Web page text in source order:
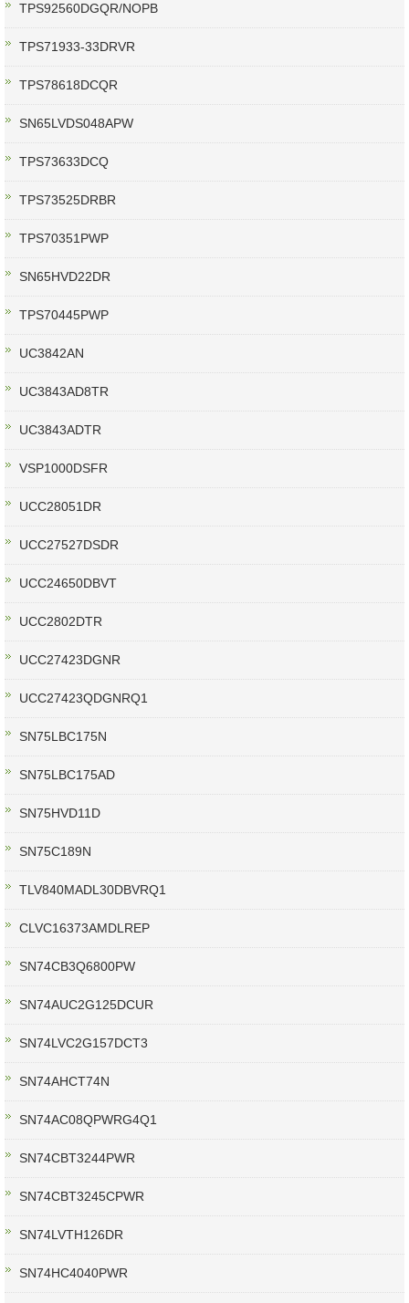
TPS92560DGQR/NOPB
TPS71933-33DRVR
TPS78618DCQR
SN65LVDS048APW
TPS73633DCQ
TPS73525DRBR
TPS70351PWP
SN65HVD22DR
TPS70445PWP
UC3842AN
UC3843AD8TR
UC3843ADTR
VSP1000DSFR
UCC28051DR
UCC27527DSDR
UCC24650DBVT
UCC2802DTR
UCC27423DGNR
UCC27423QDGNRQ1
SN75LBC175N
SN75LBC175AD
SN75HVD11D
SN75C189N
TLV840MADL30DBVRQ1
CLVC16373AMDLREP
SN74CB3Q6800PW
SN74AUC2G125DCUR
SN74LVC2G157DCT3
SN74AHCT74N
SN74AC08QPWRG4Q1
SN74CBT3244PWR
SN74CBT3245CPWR
SN74LVTH126DR
SN74HC4040PWR